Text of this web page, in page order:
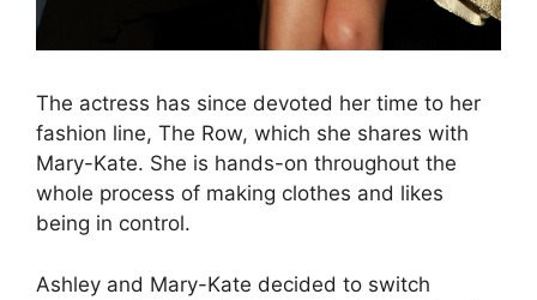
The actress has since devoted her time to her
fashion line, The Row, which she shares with
Mary-Kate. She is hands-on throughout the
whole process of making clothes and likes
being in control.
Ashley and Mary-Kate decided to switch